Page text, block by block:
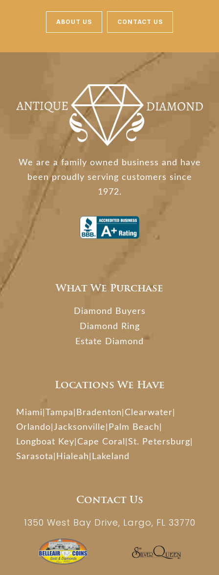
ABOUT US CONTACT US
We are a family owned business and have
been proudly serving customers since
1972.
What We Purchase
Diamond Buyers
Diamond Ring
Estate Diamond
Locations We Have
Miami Tampa Bradenton Clearwater
Orlando Jacksonville Palm Beach
Longboat Key Cape Coral St. Petersburg
Sarasota
Hialeah Lakeland
Contact Us
1350 West Bay Drive, Largo, FL 33770